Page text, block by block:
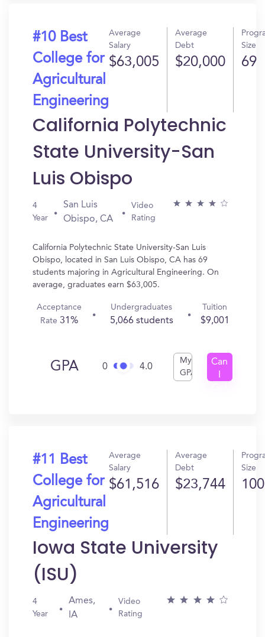
#10 Best
College for
Agricultural
Engineering
Average
Salary
$63,005
Average
Debt
$20,000
Size
69
California Polytechnic
State University-San
Luis Obispo
4
Year
San Luis
Obispo, CA
Video
Rating
California Polytechnic State University-San Luis
Obispo, located in San Luis Obispo, CA has 69
students majoring in Agricultural Engineering. On
average, graduates earn $63,005.
Acceptance
Rate31%
Undergraduates
5,066 students
Tuition
$9,001
GPA 0 4.0
My
GPA
Can
#11 Best
College for
Agricultural
Engineering
Average
Salary
$61,516
Average
Debt
$23,744
Size
100
Iowa State University
(ISU)
4
Year
Ames,
IA
Video
Rating